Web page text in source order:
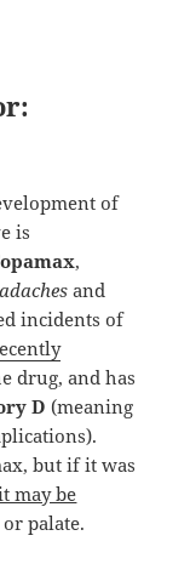
of
is
,
and
incidents of
drug, and has
D (meaning
but if it was
may be
palate.